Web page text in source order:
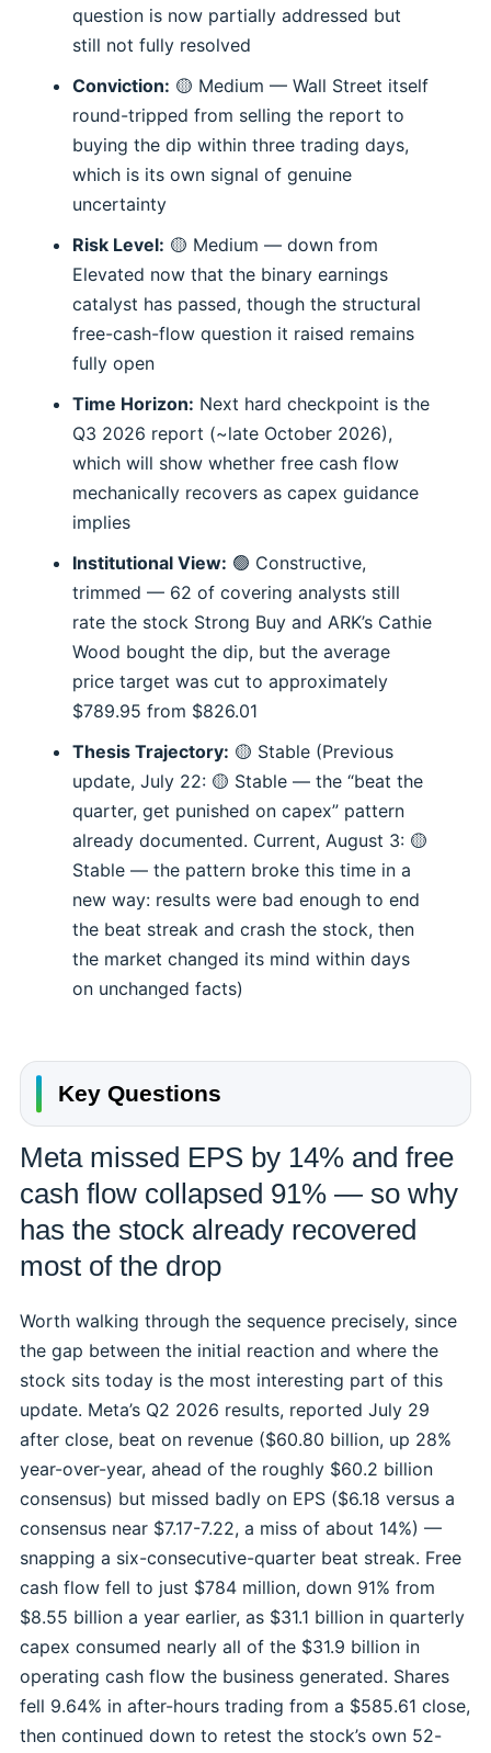
question is now partially addressed but
still not fully resolved
Conviction: 🟡 Medium — Wall Street itself
round-tripped from selling the report to
buying the dip within three trading days,
which is its own signal of genuine
uncertainty
Risk Level: 🟡 Medium — down from
Elevated now that the binary earnings
catalyst has passed, though the structural
free-cash-flow question it raised remains
fully open
Time Horizon: Next hard checkpoint is the
Q3 2026 report (~late October 2026),
which will show whether free cash flow
mechanically recovers as capex guidance
implies
Institutional View: 🟢 Constructive,
trimmed — 62 of covering analysts still
rate the stock Strong Buy and ARK’s Cathie
Wood bought the dip, but the average
price target was cut to approximately
$789.95 from $826.01
Thesis Trajectory: 🟡 Stable (Previous
update, July 22: 🟡 Stable — the “beat the
quarter, get punished on capex” pattern
already documented. Current, August 3: 🟡
Stable — the pattern broke this time in a
new way: results were bad enough to end
the beat streak and crash the stock, then
the market changed its mind within days
on unchanged facts)
Key Questions
Meta missed EPS by 14% and free
cash flow collapsed 91% — so why
has the stock already recovered
most of the drop
Worth walking through the sequence precisely, since
the gap between the initial reaction and where the
stock sits today is the most interesting part of this
update. Meta’s Q2 2026 results, reported July 29
after close, beat on revenue ($60.80 billion, up 28%
year-over-year, ahead of the roughly $60.2 billion
consensus) but missed badly on EPS ($6.18 versus a
consensus near $7.17-7.22, a miss of about 14%) —
snapping a six-consecutive-quarter beat streak. Free
cash flow fell to just $784 million, down 91% from
$8.55 billion a year earlier, as $31.1 billion in quarterly
capex consumed nearly all of the $31.9 billion in
operating cash flow the business generated. Shares
fell 9.64% in after-hours trading from a $585.61 close,
then continued down to retest the stock’s own 52-